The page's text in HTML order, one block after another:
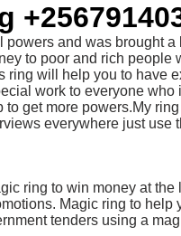
and was brought
to poor and rich
will help you to have
work to everyone
get more powers.My
everywhere just
ring to win money at
Magic ring to
tenders using a